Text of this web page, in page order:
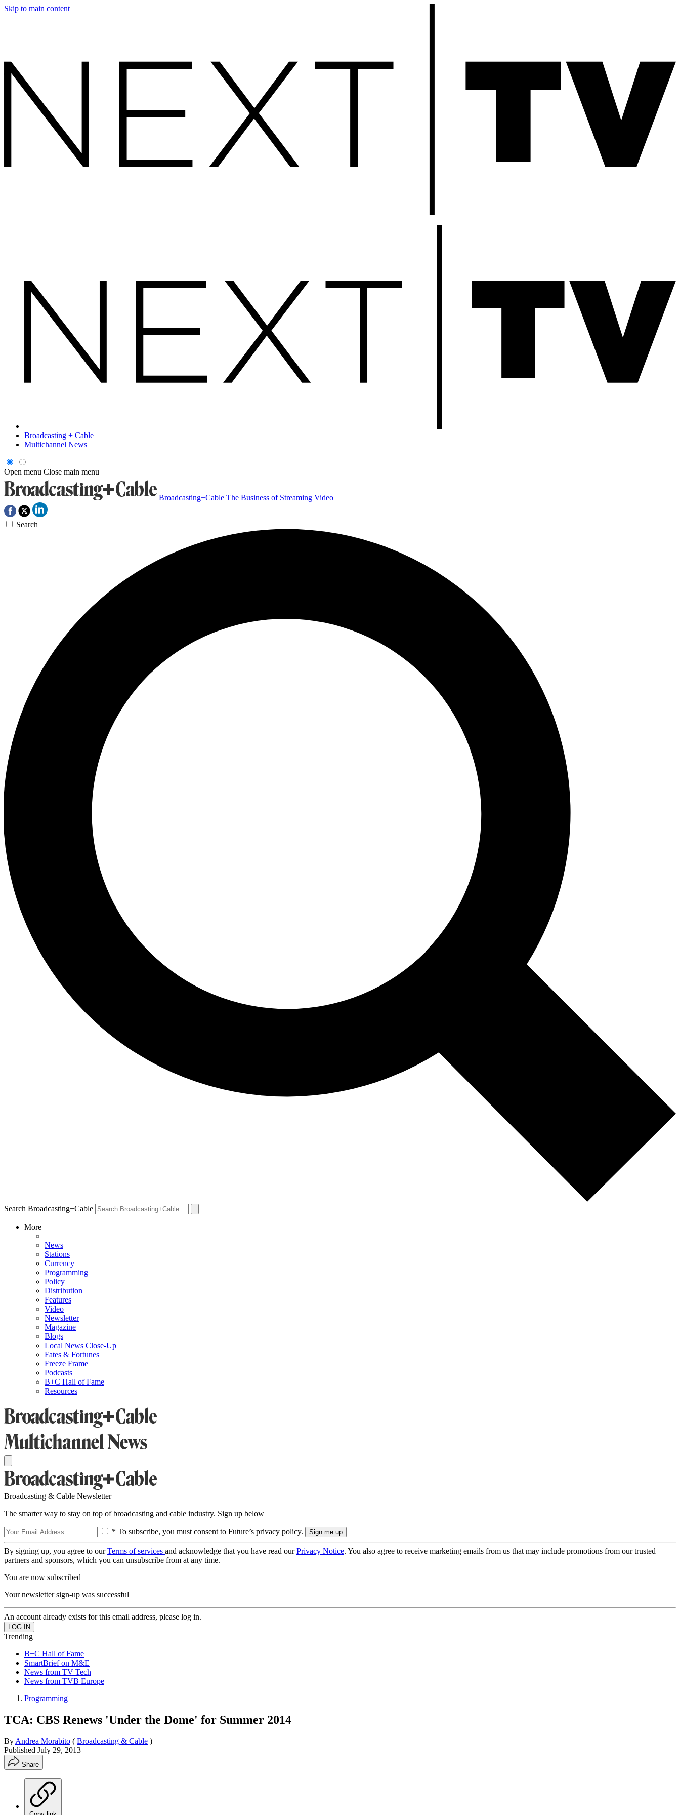
Skip to main content
Broadcasting + Cable
Multichannel News
Open menu Close main menu
Broadcasting+Cable The Business of Streaming Video
Search
Search Broadcasting+Cable
More
News
Stations
Currency
Programming
Policy
Distribution
Features
Video
Newsletter
Magazine
Blogs
Local News Close-Up
Fates & Fortunes
Freeze Frame
Podcasts
B+C Hall of Fame
Resources
Broadcasting & Cable Newsletter
The smarter way to stay on top of broadcasting and cable industry. Sign up below
* To subscribe, you must consent to Future’s privacy policy.
By signing up, you agree to ourTerms of services and acknowledge that you have read ourPrivacy Notice. You also agree to receive marketing emails from us that may include promotions from our trusted
partners and sponsors, which you can unsubscribe from at any time.
You are now subscribed
Your newsletter sign-up was successful
An account already exists for this email address, please log in.
Trending
B+C Hall of Fame
SmartBrief on M&E
News from TV Tech
News from TVB Europe
Programming
TCA: CBS Renews 'Under the Dome' for Summer 2014
ByAndrea Morabito ( Broadcasting & Cable )
Published July 29, 2013
Share